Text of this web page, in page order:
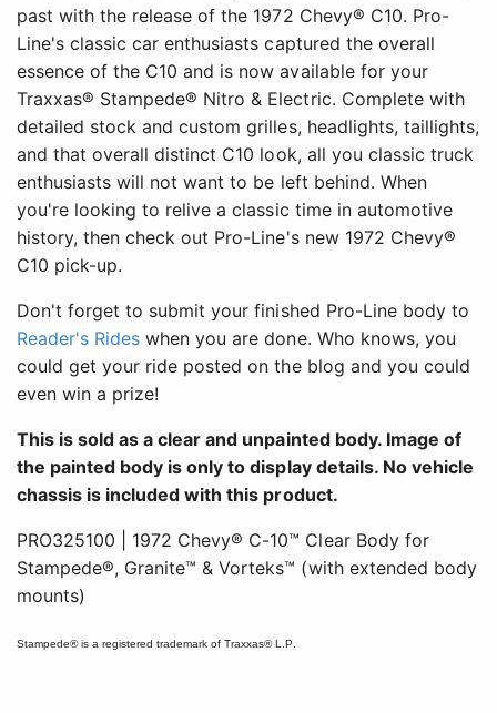
past with the release of the 1972 Chevy® C10. Pro-
Line's classic car enthusiasts captured the overall
essence of the C10 and is now available for your
Traxxas® Stampede® Nitro & Electric. Complete with
detailed stock and custom grilles, headlights, taillights,
and that overall distinct C10 look, all you classic truck
enthusiasts will not want to be left behind. When
you're looking to relive a classic time in automotive
history, then check out Pro-Line's new 1972 Chevy®
C10 pick-up.
Don't forget to submit your finished Pro-Line body to
Reader's Rides when you are done. Who knows, you
could get your ride posted on the blog and you could
even win a prize!
This is sold as a clear and unpainted body. Image of
the painted body is only to display details. No vehicle
chassis is included with this product.
PRO325100 | 1972 Chevy® C-10™ Clear Body for
Stampede®, Granite™ & Vorteks™ (with extended body
mounts)
Stampede® is a registered trademark of Traxxas® L.P.